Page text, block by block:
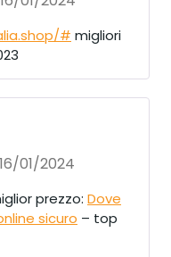
# migliori
16/01/2024
prezzo: Dove
sicuro – top